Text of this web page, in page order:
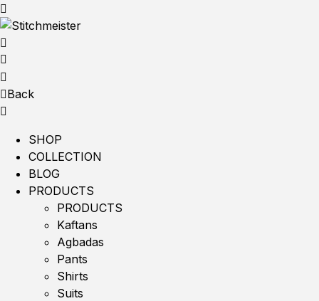
Back
SHOP
COLLECTION
BLOG
PRODUCTS
PRODUCTS
Kaftans
Agbadas
Pants
Shirts
Suits